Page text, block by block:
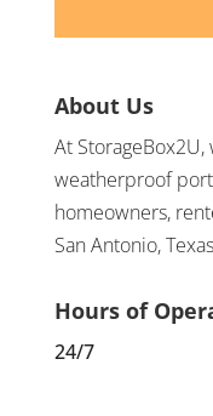
About Us
At
weatherproof
homeowners,
San Antonio,
Hours of
24/7